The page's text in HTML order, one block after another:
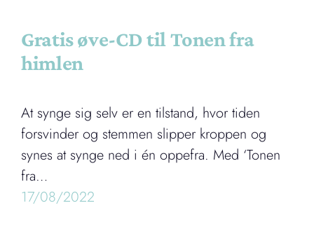
Gratis øve-CD til Tonen fra
himlen
At synge sig selv er en tilstand, hvor tiden
forsvinder og stemmen slipper kroppen og
synes at synge ned i én oppefra. Med ‘Tonen
fra…
17/08/2022